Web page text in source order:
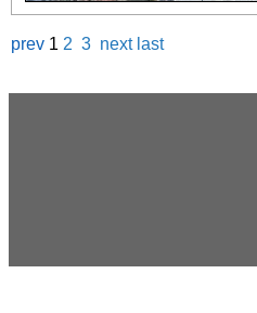
prev 1 2 3 next last